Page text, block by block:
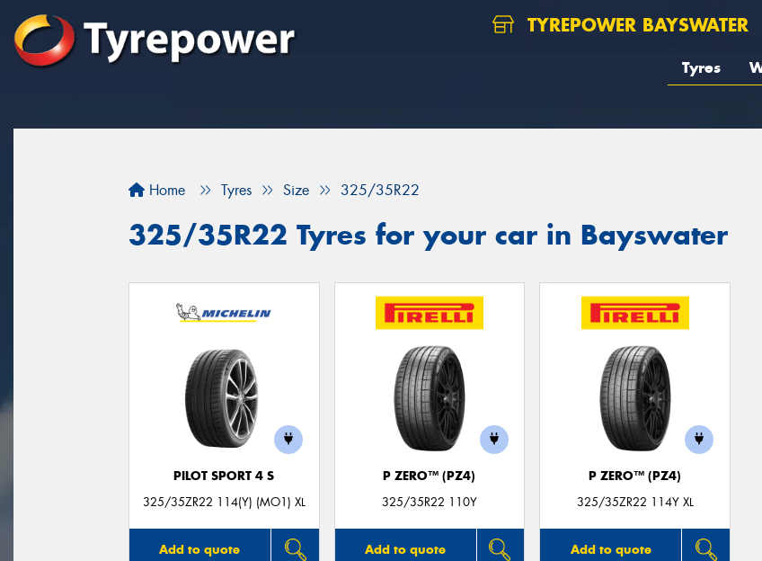
TYREPOWER BAYSWATER
Tyres
Home Tyres Size 325/35R22
325/35R22 Tyres for your car in Bayswater
PILOT SPORT 4 S
325/35ZR22 114(Y) (MO1) XL
Add to quote
P ZERO™ (PZ4)
325/35R22 110Y
Add to quote
P ZERO™ (PZ4)
325/35ZR22 114Y XL
Add to quote